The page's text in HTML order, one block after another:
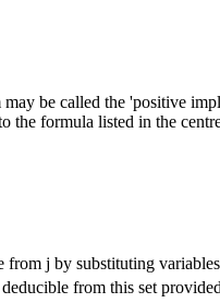
be called the 'positive
the formula listed in the
from j by substituting
from this set